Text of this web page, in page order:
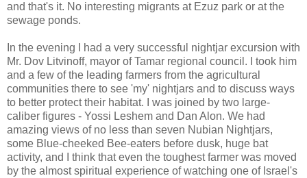
and that's it. No interesting migrants at Ezuz park or at the
sewage ponds.
In the evening I had a very successful nightjar excursion with
Mr. Dov Litvinoff, mayor of Tamar regional council. I took him
and a few of the leading farmers from the agricultural
communities there to see 'my' nightjars and to discuss ways
to better protect their habitat. I was joined by two large-
caliber figures - Yossi Leshem and Dan Alon. We had
amazing views of no less than seven Nubian Nightjars,
some Blue-cheeked Bee-eaters before dusk, huge bat
activity, and I think that even the toughest farmer was moved
by the almost spiritual experience of watching one of Israel's